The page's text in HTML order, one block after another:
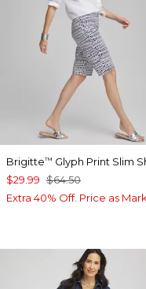
Brigitte™ Glyph Print Slim
$29.99 $64.50
Extra 40% Off. Price as